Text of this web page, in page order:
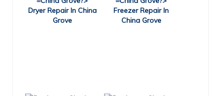
Dryer Repair In China
Grove
Freezer Repair In
China Grove